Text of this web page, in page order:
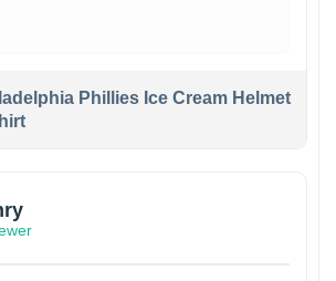
Phillies Ice Cream Helmet